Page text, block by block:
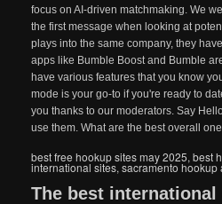
focus on AI-driven matchmaking. We
the first message when looking at
plays into the same company, they
apps like Bumble Boost and Bumble
have various features that you know
mode is your go-to if you're ready to
you thanks to our moderators. Say
use them. What are the best overall
best free hookup sites may 2025, best
international sites, sacramento hookup
The best